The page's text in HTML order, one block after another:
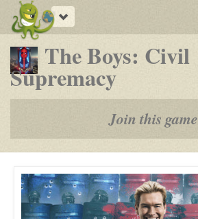
Toggle
navigation
The Boys: Civil
Supremacy-
a
play-
by-
rpg
Join this game